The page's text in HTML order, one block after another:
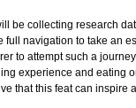
be collecting research
navigation to take an
to attempt such a
experience and eating
that this feat can inspire